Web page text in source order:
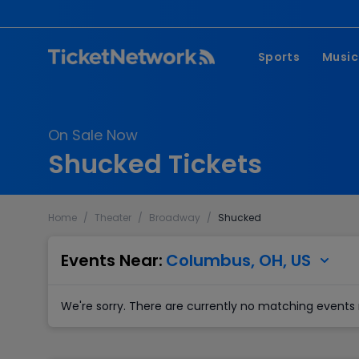
Sports
NBA
Soccer
Music
Rap
On Sale Now
Shucked Tickets
Home / Theater / Broadway / Shucked
Events Near: Columbus, OH, US
We're sorry. There are currently no matching events